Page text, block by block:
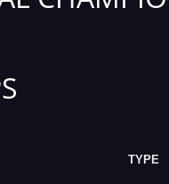
TYPE